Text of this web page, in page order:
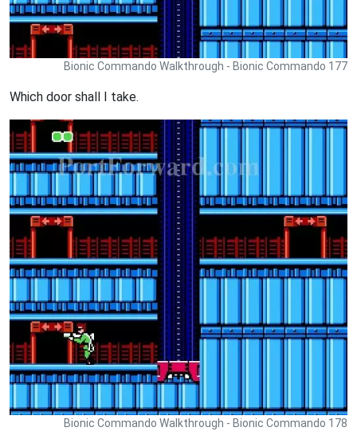
Bionic Commando Walkthrough - Bionic Commando 177
Which door shall I take.
Bionic Commando Walkthrough - Bionic Commando 178